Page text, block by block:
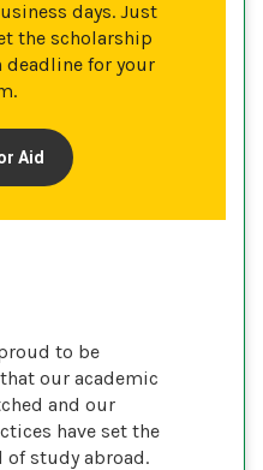
days. Just
the scholarship
for your
Aid
to be
our academic
and our
have set the
of study abroad.